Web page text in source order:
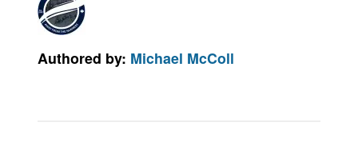
Authored by: Michael McColl